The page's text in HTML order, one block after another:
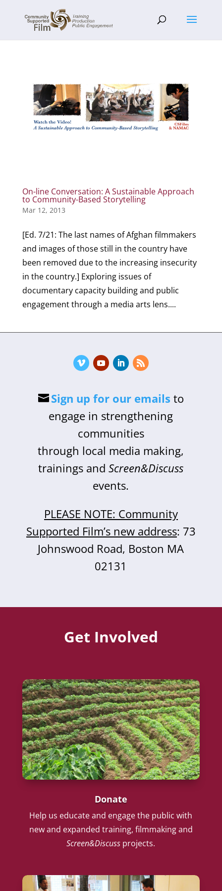
On-line Conversation: A Sustainable Approach
to Community-Based Storytelling
Mar 12, 2013
[Ed. 7/21: The last names of Afghan filmmakers
and images of those still in the country have
been removed due to the increasing insecurity
in the country.] Exploring issues of
documentary capacity building and public
engagement through a media arts lens....
Sign up for our emails to
engage in strengthening
communities
through local media making,
trainings andScreen&Discuss
events.
PLEASE NOTE: Community
Supported Film’s new address: 73
Johnswood Road, Boston MA
02131
Get Involved
Donate
Help us educate and engage the public with
new and expanded training, filmmaking and
Screen&Discuss projects.